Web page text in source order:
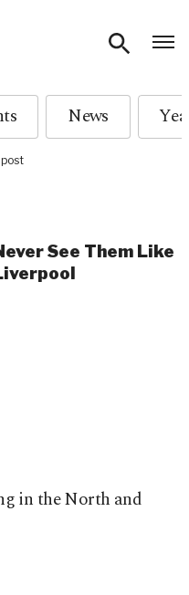
News
See Them Like
in the North and